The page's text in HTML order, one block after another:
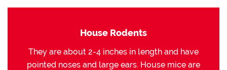
House Rodents
They are about 2-4 inches in length and have
pointed noses and large ears. House mice are